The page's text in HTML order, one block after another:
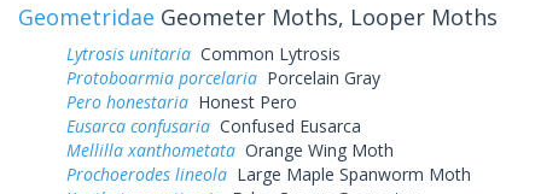
Geometridae Geometer Moths, Looper Moths
Lytrosis unitaria Common Lytrosis
Protoboarmia porcelaria Porcelain Gray
Pero honestaria Honest Pero
Eusarca confusaria Confused Eusarca
Mellilla xanthometata Orange Wing Moth
Prochoerodes lineola Large Maple Spanworm Moth